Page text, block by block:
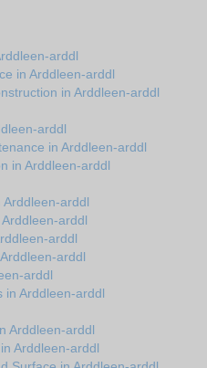
arddl
in Arddleen-arddl
in Arddleen-arddl
arddl
in Arddleen-arddl
in Arddleen-arddl
arddl
arddl
arddl
arddl
arddl
in Arddleen-arddl
Arddleen-arddl
Arddleen-arddl